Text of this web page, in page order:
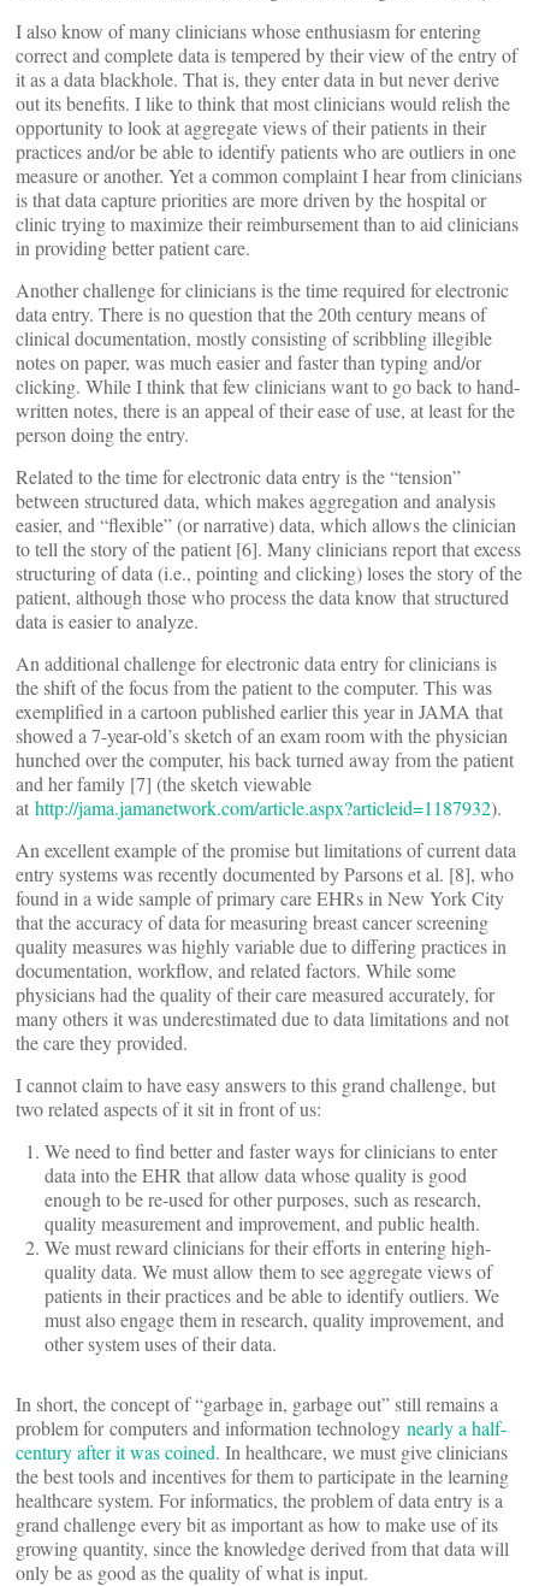
I also know of many clinicians whose enthusiasm for entering
correct and complete data is tempered by their view of the entry of
it as a data blackhole. That is, they enter data in but never derive
out its benefits. I like to think that most clinicians would relish the
opportunity to look at aggregate views of their patients in their
practices and/or be able to identify patients who are outliers in one
measure or another. Yet a common complaint I hear from clinicians
is that data capture priorities are more driven by the hospital or
clinic trying to maximize their reimbursement than to aid clinicians
in providing better patient care.
Another challenge for clinicians is the time required for electronic
data entry. There is no question that the 20th century means of
clinical documentation, mostly consisting of scribbling illegible
notes on paper, was much easier and faster than typing and/or
clicking. While I think that few clinicians want to go back to hand-
written notes, there is an appeal of their ease of use, at least for the
person doing the entry.
Related to the time for electronic data entry is the “tension”
between structured data, which makes aggregation and analysis
easier, and “flexible” (or narrative) data, which allows the clinician
to tell the story of the patient [6]. Many clinicians report that excess
structuring of data (i.e., pointing and clicking) loses the story of the
patient, although those who process the data know that structured
data is easier to analyze.
An additional challenge for electronic data entry for clinicians is
the shift of the focus from the patient to the computer. This was
exemplified in a cartoon published earlier this year in JAMA that
showed a 7-year-old’s sketch of an exam room with the physician
hunched over the computer, his back turned away from the patient
and her family [7] (the sketch viewable
at http://jama.jamanetwork.com/article.aspx?articleid=1187932).
An excellent example of the promise but limitations of current data
entry systems was recently documented by Parsons et al. [8], who
found in a wide sample of primary care EHRs in New York City
that the accuracy of data for measuring breast cancer screening
quality measures was highly variable due to differing practices in
documentation, workflow, and related factors. While some
physicians had the quality of their care measured accurately, for
many others it was underestimated due to data limitations and not
the care they provided.
I cannot claim to have easy answers to this grand challenge, but
two related aspects of it sit in front of us:
We need to find better and faster ways for clinicians to enter
data into the EHR that allow data whose quality is good
enough to be re-used for other purposes, such as research,
quality measurement and improvement, and public health.
We must reward clinicians for their efforts in entering high-
quality data. We must allow them to see aggregate views of
patients in their practices and be able to identify outliers. We
must also engage them in research, quality improvement, and
other system uses of their data.
In short, the concept of “garbage in, garbage out” still remains a
problem for computers and information technology nearly a half-
century after it was coined. In healthcare, we must give clinicians
the best tools and incentives for them to participate in the learning
healthcare system. For informatics, the problem of data entry is a
grand challenge every bit as important as how to make use of its
growing quantity, since the knowledge derived from that data will
only be as good as the quality of what is input.